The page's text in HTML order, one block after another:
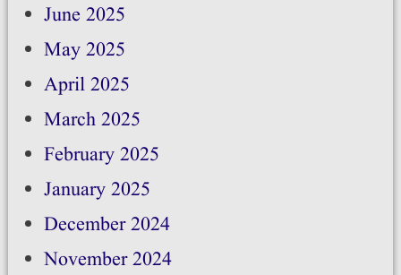
June 2025
May 2025
April 2025
March 2025
February 2025
January 2025
December 2024
November 2024